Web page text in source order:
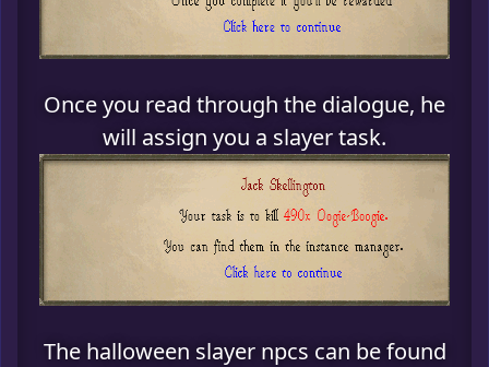
Once you read through the dialogue, he
will assign you a slayer task.
The halloween slayer npcs can be found